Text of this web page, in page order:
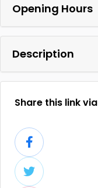
Opening Hours
Description
Share this link via